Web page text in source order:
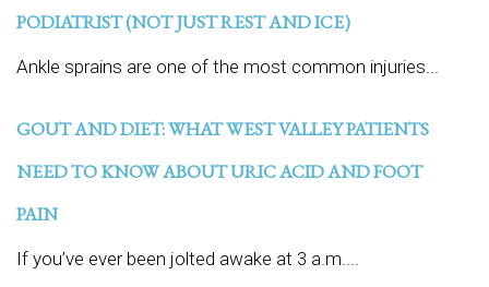
PODIATRIST (NOT JUST REST AND ICE)
Ankle sprains are one of the most common injuries...
GOUT AND DIET: WHAT WEST VALLEY PATIENTS
NEED TO KNOW ABOUT URIC ACID AND FOOT
PAIN
If you’ve ever been jolted awake at 3 a.m....